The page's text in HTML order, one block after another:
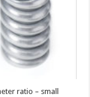
ratio – small